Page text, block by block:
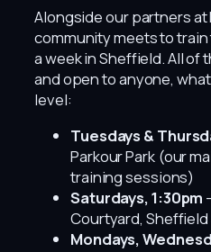
Alongside our partners at
community meets to
a week in Sheffield. All of
and open to anyone,
level:
Tuesdays &
Parkour Park (our
training sessions)
Saturdays, 1:30pm
Courtyard, Sheffield
Mondays,